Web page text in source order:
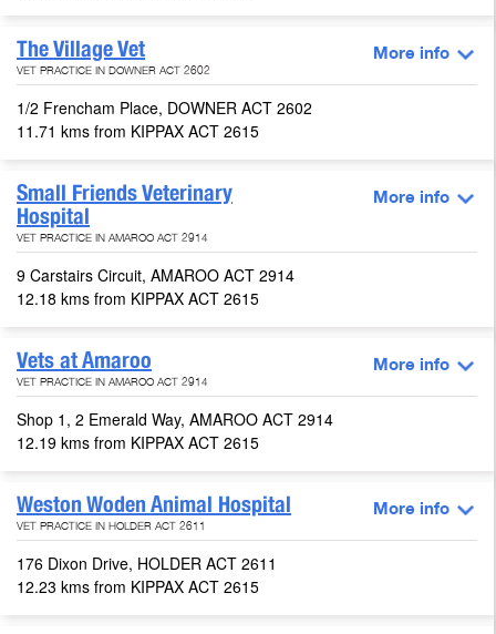
The Village Vet
VET PRACTICE IN DOWNER ACT 2602
More info
1/2 Frencham Place, DOWNER ACT 2602
11.71 kms from KIPPAX ACT 2615
Small Friends Veterinary
Hospital
VET PRACTICE IN AMAROO ACT 2914
More info
9 Carstairs Circuit, AMAROO ACT 2914
12.18 kms from KIPPAX ACT 2615
Vets at Amaroo
VET PRACTICE IN AMAROO ACT 2914
More info
Shop 1, 2 Emerald Way, AMAROO ACT 2914
12.19 kms from KIPPAX ACT 2615
Weston Woden Animal Hospital
VET PRACTICE IN HOLDER ACT 2611
More info
176 Dixon Drive, HOLDER ACT 2611
12.23 kms from KIPPAX ACT 2615